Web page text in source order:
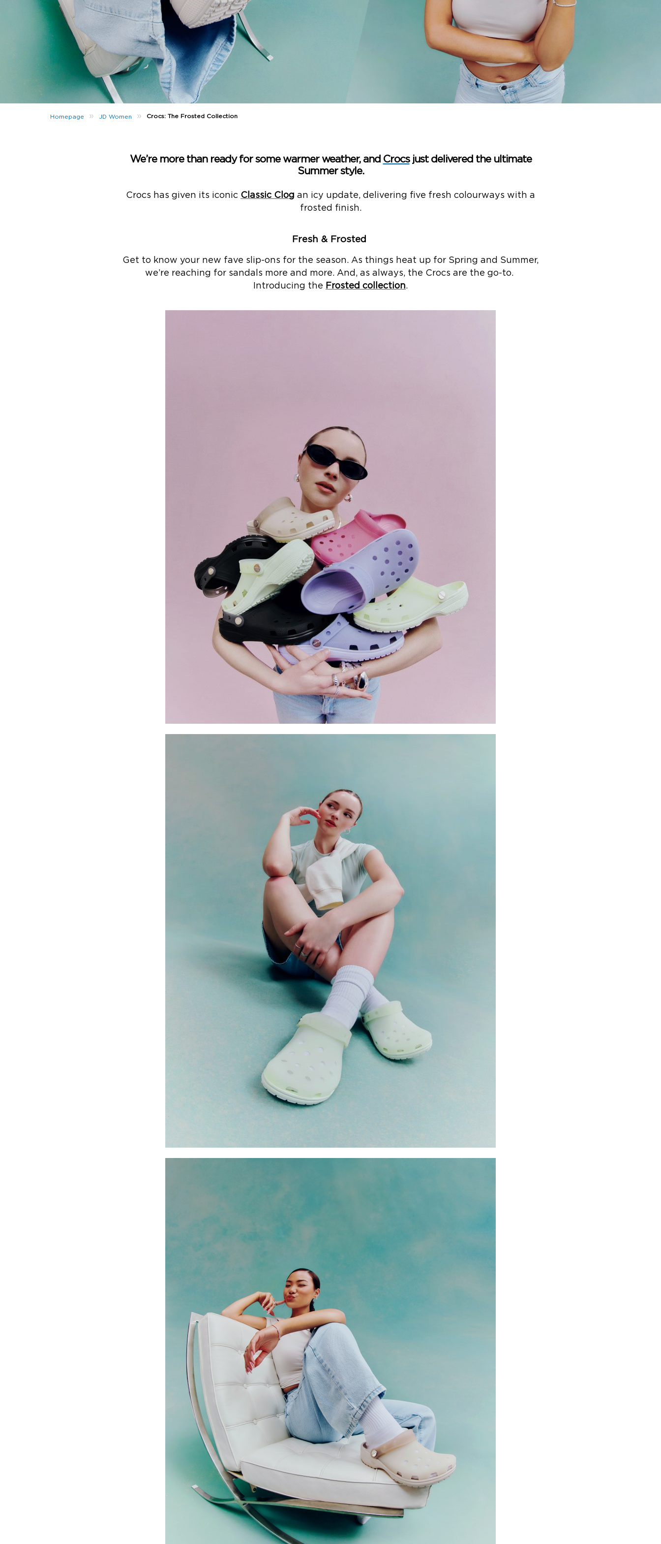
Homepage » JD Women » Crocs: The Frosted Collection​
We’re more than ready for some warmer weather, and Crocsjust delivered the ultimate
Summer style.​
Crocs has given its iconic Classic Clog an icy update, delivering five fresh colourways with a
frosted finish.​
Fresh & Frosted ​
Get to know your new fave slip-ons for the season. As things heat up for Spring and Summer,
we’re reaching for sandals more and more. And, as always, the Crocs are the go-to. ​
Introducing the Frosted collection.